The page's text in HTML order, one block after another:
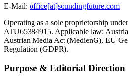
E-Mail: office[at]soundingfuture.com
Operating as a sole proprietorship
ATU65384915. Applicable law:
Austrian Media Act (MedienG), EU
Regulation (GDPR).
Purpose & Editorial Direction